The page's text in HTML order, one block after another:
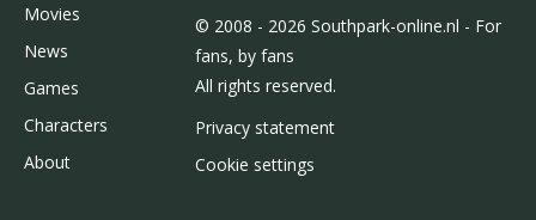
Movies
News
Games
Characters
About
© 2008 - 2026 Southpark-online.nl - For
fans, by fans
All rights reserved.
Privacy statement
Cookie settings